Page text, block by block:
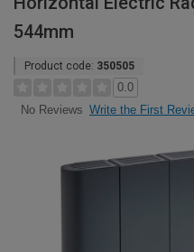
544mm
Product code: 350505
0.0
No Reviews Write the First